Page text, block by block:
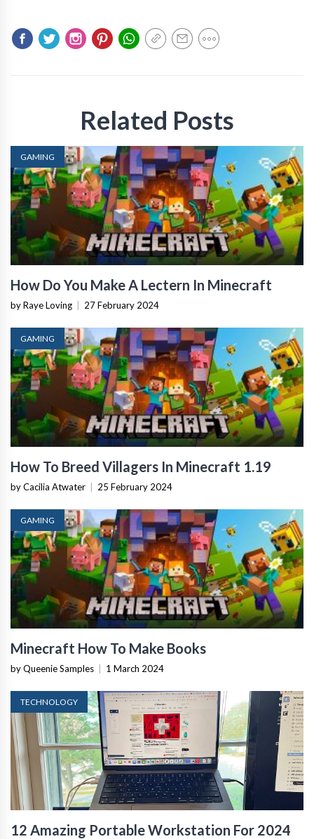
Related Posts
GAMING
How Do You Make A Lectern In Minecraft
by Raye Loving 27 February 2024
GAMING
How To Breed Villagers In Minecraft 1.19
by Cacilia Atwater 25 February 2024
GAMING
Minecraft How To Make Books
by Queenie Samples 1 March 2024
TECHNOLOGY
12 Amazing Portable Workstation For 2024